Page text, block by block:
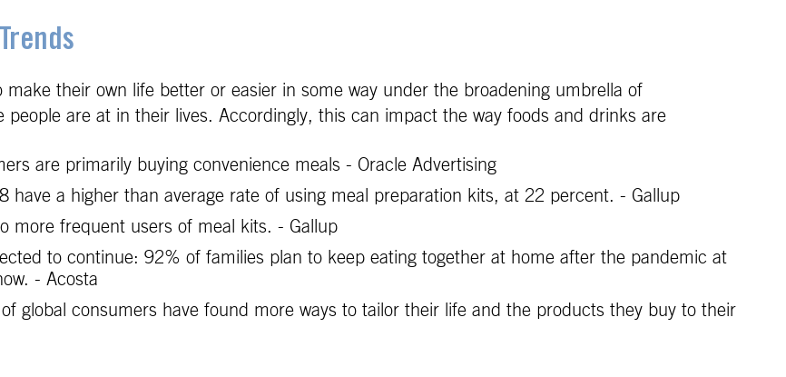
their own life better or easier in some way under the broadening umbrella of
are at in their lives. Accordingly, this can impact the way foods and drinks are
are primarily buying convenience meals - Oracle Advertising
have a higher than average rate of using meal preparation kits, at 22 percent. - Gallup
more frequent users of meal kits. - Gallup
to continue: 92% of families plan to keep eating together at home after the pandemic at
- Acosta
global consumers have found more ways to tailor their life and the products they buy to their